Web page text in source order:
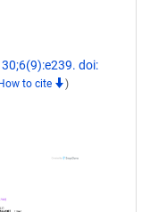
doi:
How to cite )